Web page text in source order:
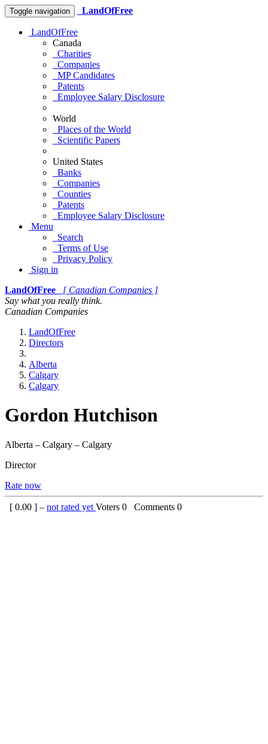
Toggle navigation LandOfFree
LandOfFree
Canada
Charities
Companies
MP Candidates
Patents
Employee Salary Disclosure
World
Places of the World
Scientific Papers
United States
Banks
Companies
Counties
Patents
Employee Salary Disclosure
Menu
Search
Terms of Use
Privacy Policy
Sign in
LandOfFree
[ Canadian Companies ]
Say what you really think.
Canadian Companies
LandOfFree
Directors
Alberta
Calgary
Calgary
Gordon Hutchison
Alberta – Calgary – Calgary
Director
Rate now
[ 0.00 ] – not rated yet Voters 0 Comments 0